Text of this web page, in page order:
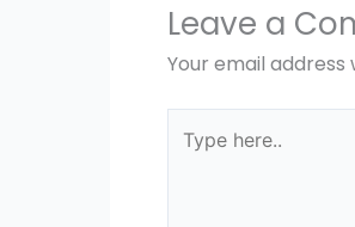
Leave a
Your email address
here..